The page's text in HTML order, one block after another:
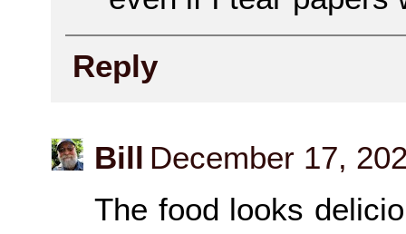
Reply
Bill December 17,
The food looks